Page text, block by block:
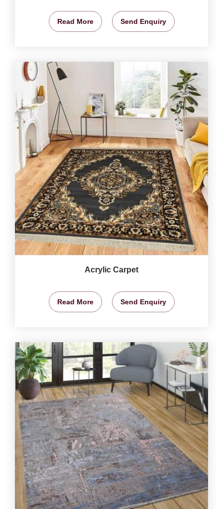
Read More Send Enquiry
Acrylic Carpet
Read More Send Enquiry